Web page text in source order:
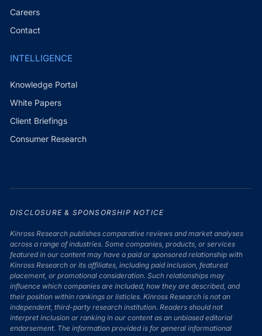
Careers
Contact
INTELLIGENCE
Knowledge Portal
White Papers
Client Briefings
Consumer Research
DISCLOSURE & SPONSORSHIP NOTICE
Kinross Research publishes comparative reviews and market analyses
across a range of industries. Some companies, products, or services
featured in our content may have a paid or sponsored relationship with
Kinross Research or its affiliates, including paid inclusion, featured
placement, or promotional consideration. Such relationships may
influence which companies are included, how they are described, and
their position within rankings or listicles. Kinross Research is not an
independent, third-party research institution. Readers should not
interpret inclusion or ranking in our content as an unbiased editorial
endorsement. The information provided is for general informational